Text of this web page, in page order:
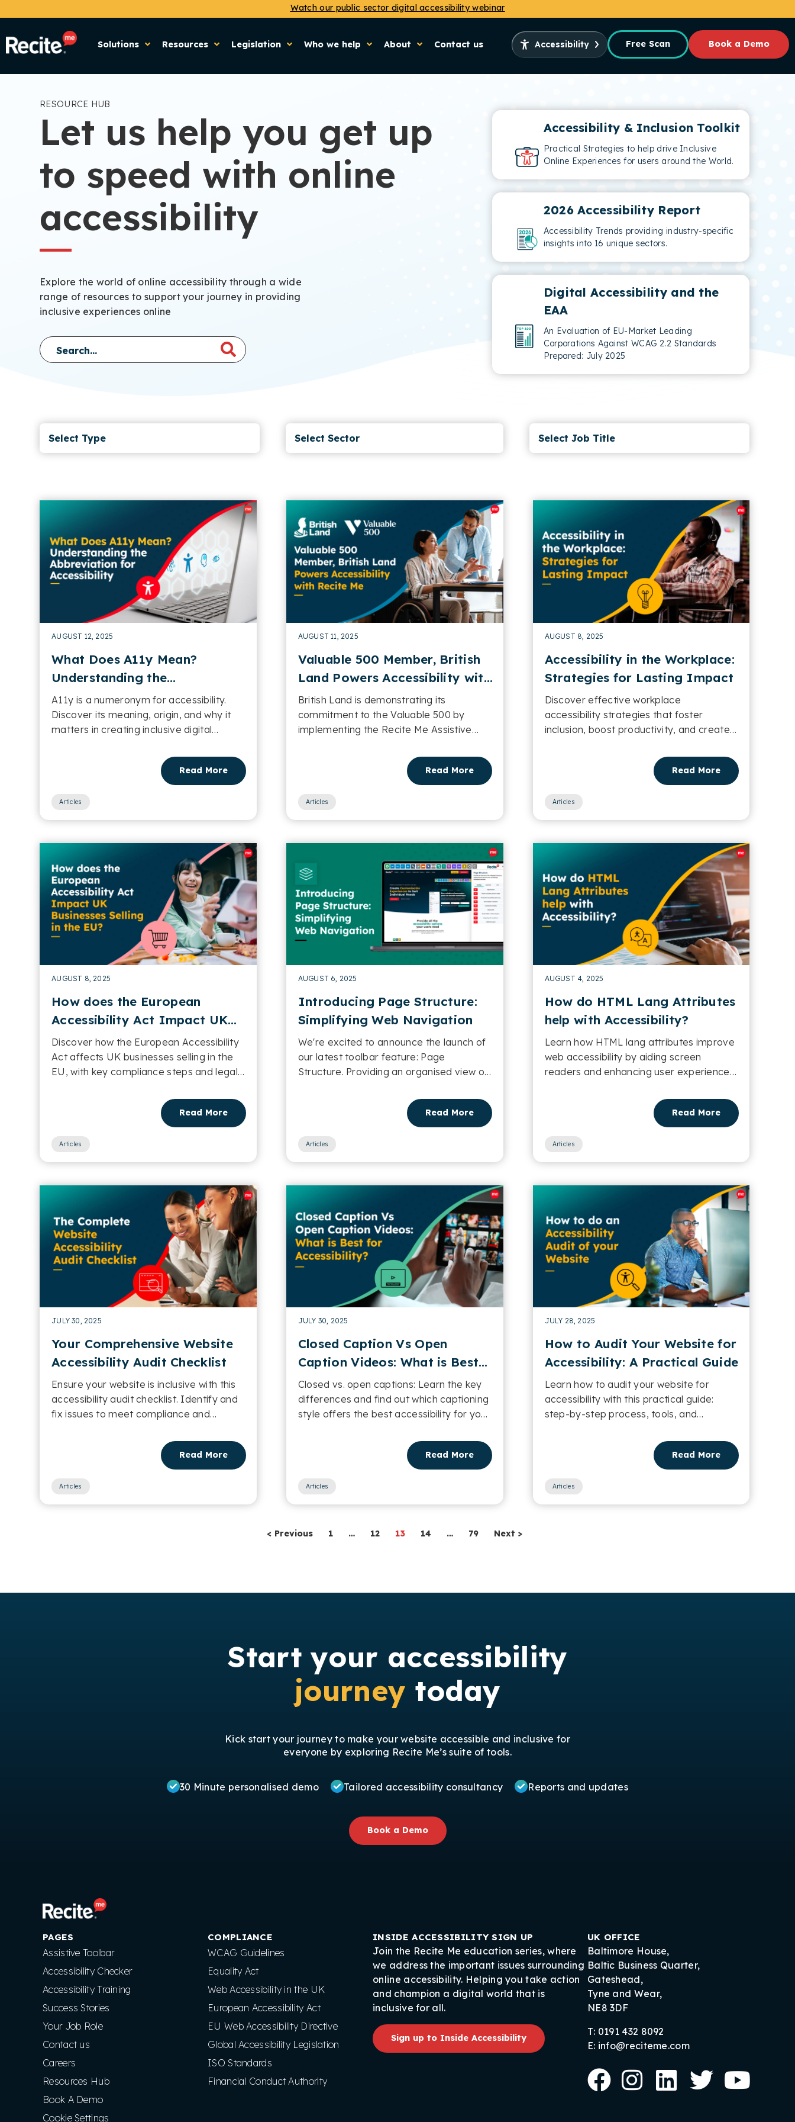
Watch our public sector digital accessibility webinar
Solutions Resources Legislation Who we help About Contact us Accessibility Free Scan Book a Demo
RESOURCE HUB
Let us help you get up
to speed with online
accessibility
Explore the world of online accessibility through a wide
range of resources to support your journey in providing
inclusive experiences online
Accessibility & Inclusion Toolkit
Practical Strategies to help drive Inclusive
Online Experiences for users around the World.
2026 Accessibility Report
Accessibility Trends providing industry-specific
insights into 16 unique sectors.
Digital Accessibility and the
EAA
An Evaluation of EU-Market Leading
Corporations Against WCAG 2.2 Standards
Prepared: July 2025
AUGUST 12, 2025
What Does A11y Mean?
Understanding the
Abbreviation for Accessibility
A11y is a numeronym for accessibility.
Discover its meaning, origin, and why it
matters in creating inclusive digital
Read More
Articles
AUGUST 11, 2025
Valuable 500 Member, British
Land Powers Accessibility with
Recite Me
British Land is demonstrating its
commitment to the Valuable 500 by
implementing the Recite Me Assistive
Read More
Articles
AUGUST 8, 2025
Accessibility in the Workplace:
Strategies for Lasting Impact
Discover effective workplace
accessibility strategies that foster
inclusion, boost productivity, and create
Read More
Articles
AUGUST 8, 2025
How does the European
Accessibility Act Impact UK
Businesses Selling in the EU
Discover how the European Accessibility
Act affects UK businesses selling in the
EU, with key compliance steps and legal
Read More
Articles
AUGUST 6, 2025
Introducing Page Structure:
Simplifying Web Navigation
We're excited to announce the launch of
our latest toolbar feature: Page
Structure. Providing an organised view of
Read More
Articles
AUGUST 4, 2025
How do HTML Lang Attributes
help with Accessibility?
Learn how HTML lang attributes improve
web accessibility by aiding screen
readers and enhancing user experience
Read More
Articles
JULY 30, 2025
Your Comprehensive Website
Accessibility Audit Checklist
Ensure your website is inclusive with this
accessibility audit checklist. Identify and
fix issues to meet compliance and
Read More
Articles
JULY 30, 2025
Closed Caption Vs Open
Caption Videos: What is Best
for Accessibility?
Closed vs. open captions: Learn the key
differences and find out which captioning
style offers the best accessibility for your
Read More
Articles
JULY 28, 2025
How to Audit Your Website for
Accessibility: A Practical Guide
Learn how to audit your website for
accessibility with this practical guide:
step-by-step process, tools, and
Read More
Articles
< Previous 1 … 12 13 14 … 79 Next >
Start your accessibility
journey today
Kick start your journey to make your website accessible and inclusive for
everyone by exploring Recite Me’s suite of tools.
30 Minute personalised demo Tailored accessibility consultancy Reports and updates
Book a Demo
PAGES
Assistive Toolbar
Accessibility Checker
Accessibility Training
Success Stories
Your Job Role
Contact us
Careers
Resources Hub
Book A Demo
Cookie Settings
COMPLIANCE
WCAG Guidelines
Equality Act
Web Accessibility in the UK
European Accessibility Act
EU Web Accessibility Directive
Global Accessibility Legislation
ISO Standards
Financial Conduct Authority
INSIDE ACCESSIBILITY SIGN UP
Join the Recite Me education series, where
we address the important issues surrounding
online accessibility. Helping you take action
and champion a digital world that is
inclusive for all.
Sign up to Inside Accessibility
UK OFFICE
Baltimore House,
Baltic Business Quarter,
Gateshead,
Tyne and Wear,
NE8 3DF
T: 0191 432 8092
E: info@reciteme.com